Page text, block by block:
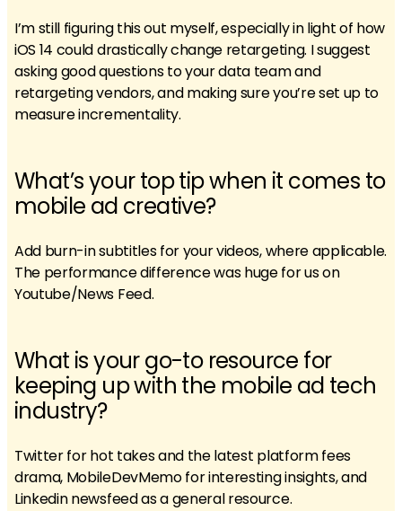
I’m still figuring this out myself, especially in light of how
iOS 14 could drastically change retargeting. I suggest
asking good questions to your data team and
retargeting vendors, and making sure you’re set up to
measure incrementality.
What’s your top tip when it comes to
mobile ad creative?
Add burn-in subtitles for your videos, where applicable.
The performance difference was huge for us on
Youtube/News Feed.
What is your go-to resource for
keeping up with the mobile ad tech
industry?
Twitter for hot takes and the latest platform fees
drama, MobileDevMemo for interesting insights, and
Linkedin newsfeed as a general resource.